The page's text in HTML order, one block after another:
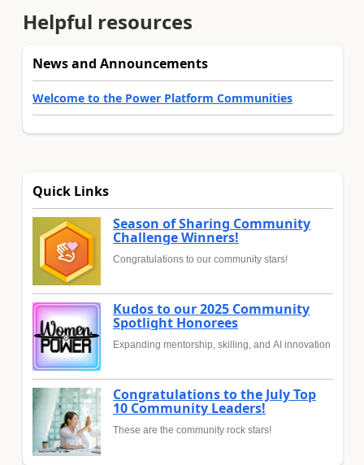
Helpful resources
News and Announcements
Welcome to the Power Platform Communities
Quick Links
Season of Sharing Community
Challenge Winners!
Congratulations to our community stars!
Kudos to our 2025 Community
Spotlight Honorees
Expanding mentorship, skilling, and AI innovation
Congratulations to the July Top
10 Community Leaders!
These are the community rock stars!